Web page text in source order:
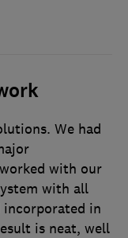
We had
with our
with all
incorporated in
is neat, well